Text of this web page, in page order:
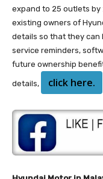
expand to 25 outlets by
existing owners of
details so that they
service reminders,
future ownership
details, click here.